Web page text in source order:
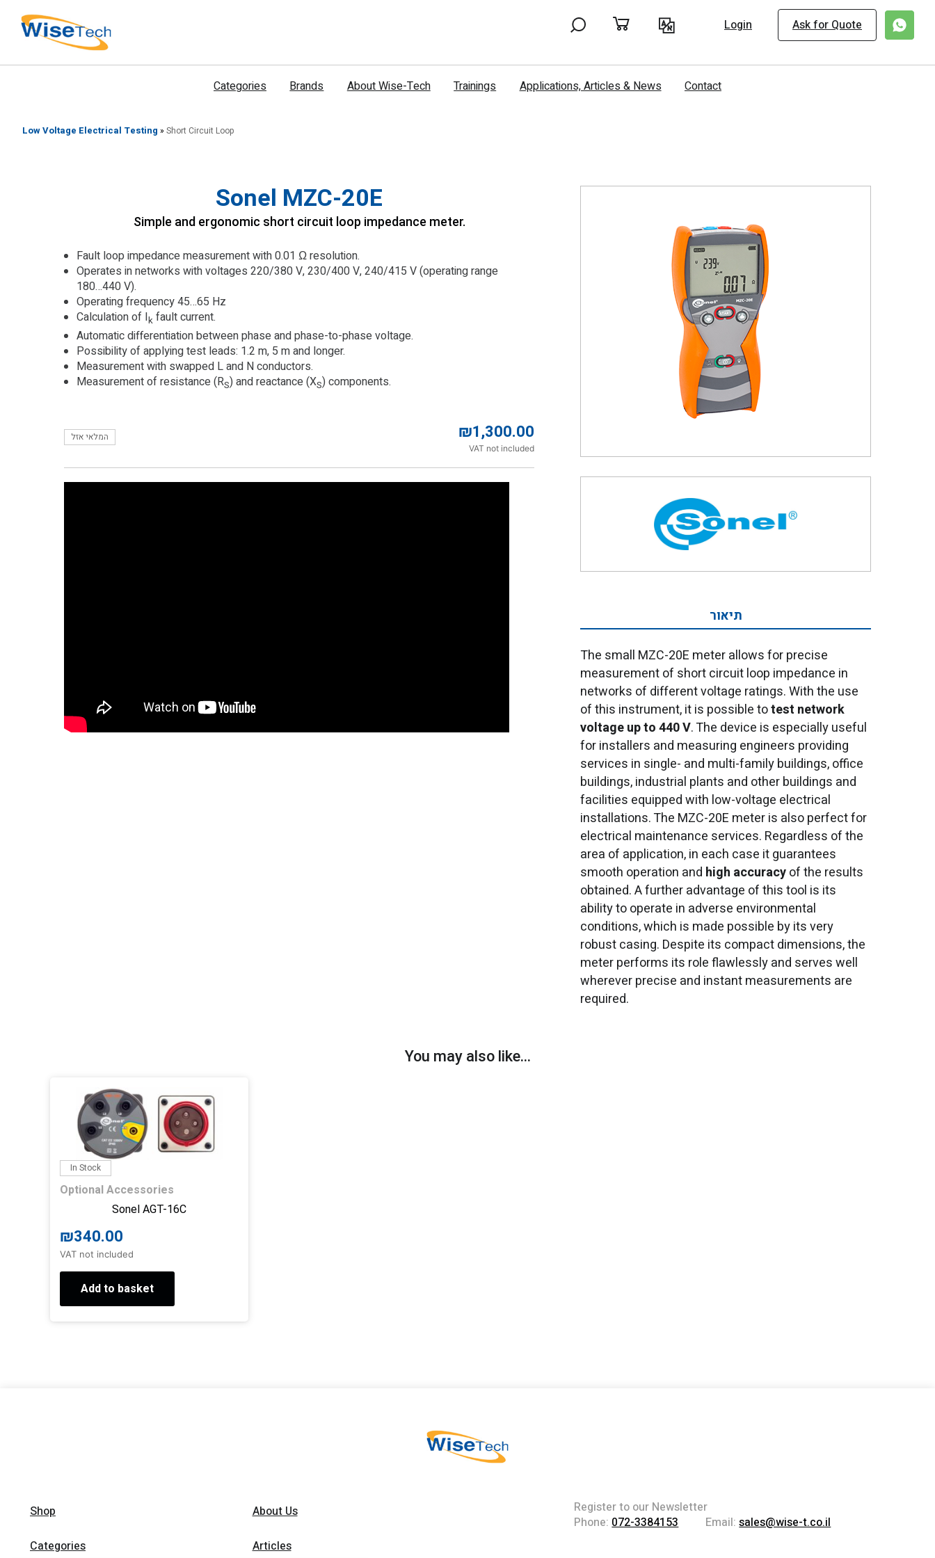
לתוכן
Ask for Quote
Login
Categories Brands About Wise-Tech Trainings Applications, Articles & News Contact
Low Voltage Electrical Testing »Short Circuit Loop
Sonel MZC-20E
Simple and ergonomic short circuit loop impedance meter.
Fault loop impedance measurement with 0.01 Ω resolution.
Operates in networks with voltages 220/380 V, 230/400 V, 240/415 V (operating range
180…440 V).
Operating frequency 45…65 Hz
Calculation of Ik fault current.
Automatic differentiation between phase and phase-to-phase voltage.
Possibility of applying test leads: 1.2 m, 5 m and longer.
Measurement with swapped L and N conductors.
Measurement of resistance (RS) and reactance (XS) components.
₪1,300.00
VAT not included
המלאי אזל
תיאור
The small MZC-20E meter allows for precise
measurement of short circuit loop impedance in
networks of different voltage ratings. With the use
of this instrument, it is possible totest network
voltage up to 440 V. The device is especially useful
for installers and measuring engineers providing
services in single- and multi-family buildings, office
buildings, industrial plants and other buildings and
facilities equipped with low-voltage electrical
installations. The MZC-20E meter is also perfect for
electrical maintenance services. Regardless of the
area of application, in each case it guarantees
smooth operation and high accuracyof the results
obtained. A further advantage of this tool is its
ability to operate in adverse environmental
conditions, which is made possible by its very
robust casing. Despite its compact dimensions, the
meter performs its role flawlessly and serves well
wherever precise and instant measurements are
required.
You may also like…
In Stock
Optional Accessories
Sonel AGT-16C
₪340.00
VAT not included
Add to basket
Shop
Categories
About Us
Articles
Register to our Newsletter
Phone:072-3384153 Email:sales@wise-t.co.il